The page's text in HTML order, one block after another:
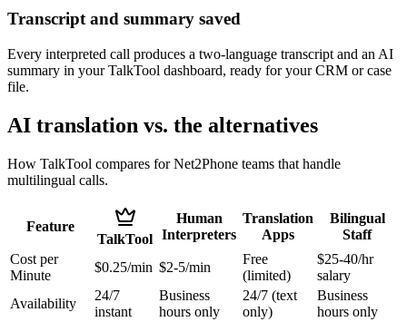
Transcript and summary saved
Every interpreted call produces a two-language transcript and an AI
summary in your TalkTool dashboard, ready for your CRM or case
file.
AI translation vs. the alternatives
How TalkTool compares for Net2Phone teams that handle
multilingual calls.
Feature
TalkTool
Human
Interpreters
Translation
Apps
Bilingual
Staff
Cost per
Minute
$0.25/min $2-5/min
Free
(limited)
$25-40/hr
salary
Availability
24/7
instant
Business
hours only
24/7 (text
only)
Business
hours only